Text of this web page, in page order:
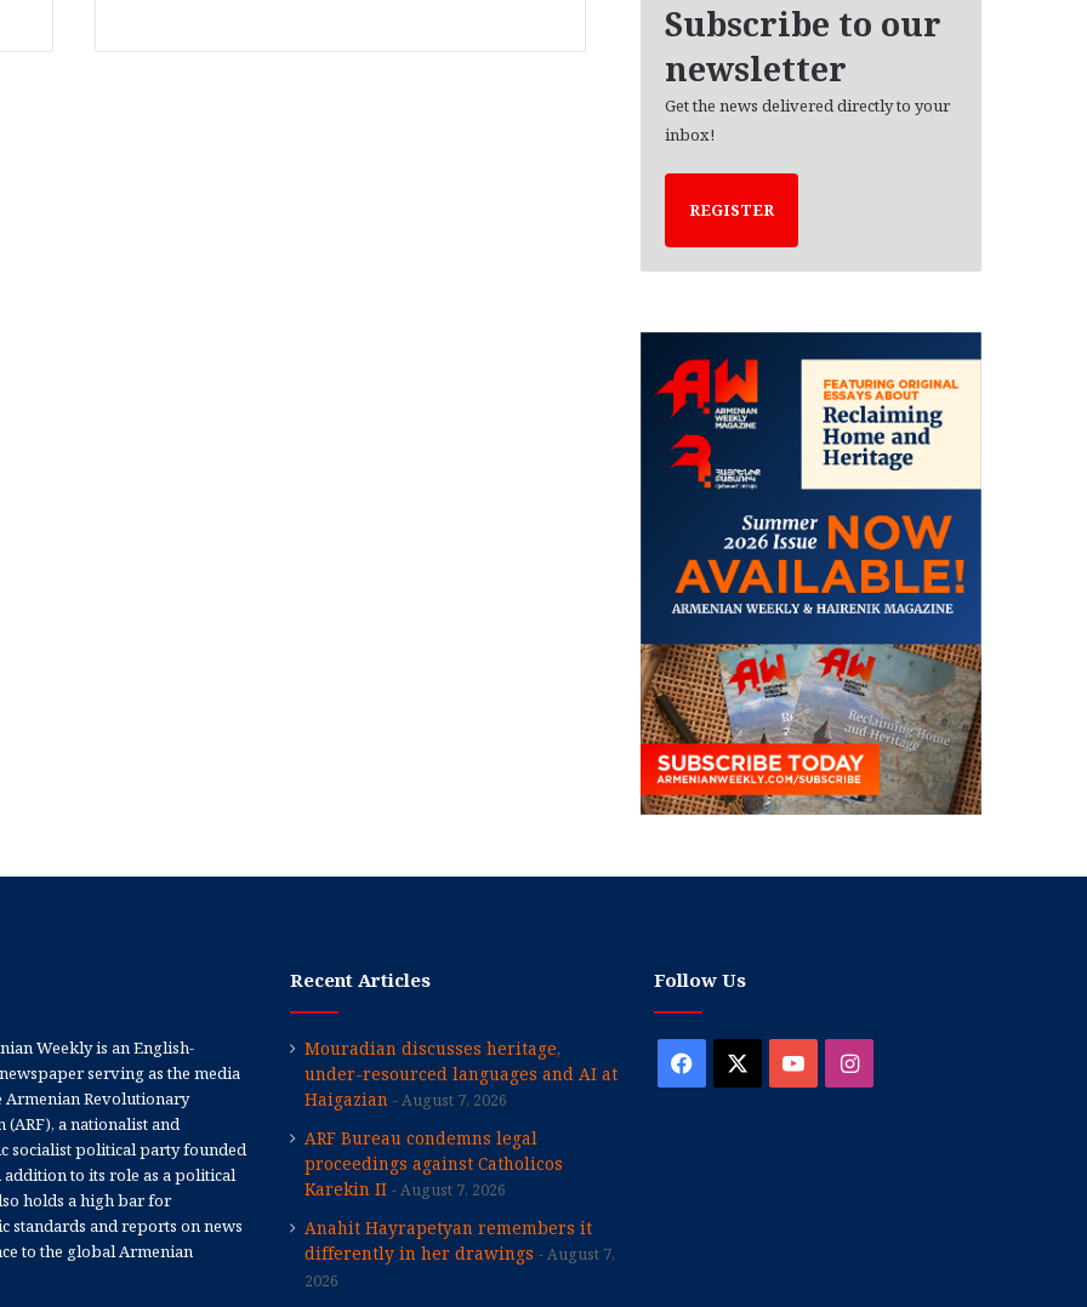
Subscribe to our
newsletter
Get the news delivered directly to your
inbox!
REGISTER
Weekly is an English-
serving as the media
Armenian Revolutionary
(ARF), a nationalist and
socialist political party founded
addition to its role as a political
holds a high bar for
standards and reports on news
to the global Armenian
Recent Articles
Mouradian discusses heritage,
under-resourced languages and AI at
Haigazian
August 7, 2026
ARF Bureau condemns legal
proceedings against Catholicos
Karekin II
August 7, 2026
Anahit Hayrapetyan remembers it
differently in her drawings
August 7,
2026
Follow Us
Facebook YouTubeInstagram